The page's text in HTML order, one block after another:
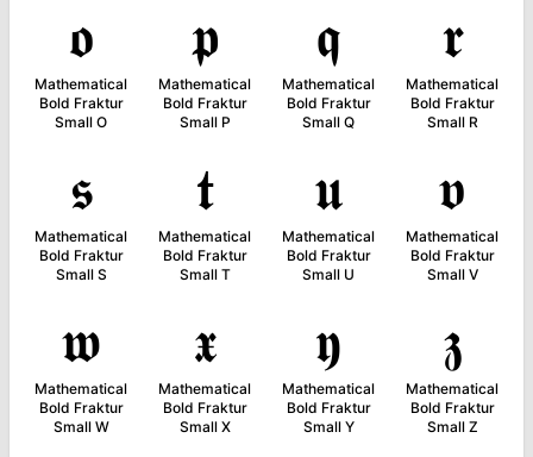
𝖔
Mathematical
Bold Fraktur
Small O
𝖕
Mathematical
Bold Fraktur
Small P
𝖖
Mathematical
Bold Fraktur
Small Q
𝖗
Mathematical
Bold Fraktur
Small R
𝖘
Mathematical
Bold Fraktur
Small S
𝖙
Mathematical
Bold Fraktur
Small T
𝖚
Mathematical
Bold Fraktur
Small U
𝖛
Mathematical
Bold Fraktur
Small V
𝖜
Mathematical
Bold Fraktur
Small W
𝖝
Mathematical
Bold Fraktur
Small X
𝖞
Mathematical
Bold Fraktur
Small Y
𝖟
Mathematical
Bold Fraktur
Small Z